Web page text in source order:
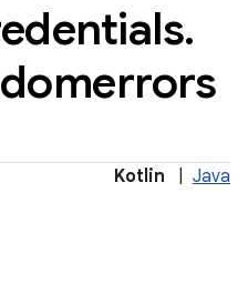
.
domerrors
Kotlin Java